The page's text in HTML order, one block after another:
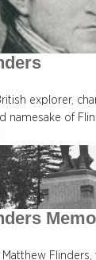
explorer,
namesake of